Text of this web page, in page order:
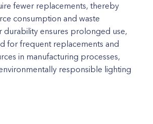
fewer replacements, thereby
consumption and waste
durability ensures prolonged use,
for frequent replacements and
in manufacturing processes,
responsible lighting